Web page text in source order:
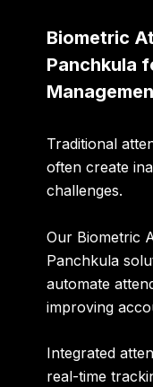
Biometric
Panchkula
Traditional
often create
challenges.
Our Biometric
Panchkula
automate
improving
Integrated
real-time